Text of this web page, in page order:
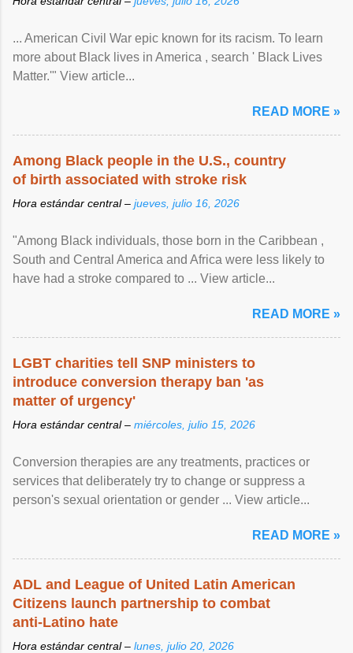
... American Civil War epic known for its racism. To learn
more about Black lives in America , search ' Black Lives
Matter.'" View article...
READ MORE »
Among Black people in the U.S., country
of birth associated with stroke risk
Hora estándar central – jueves, julio 16, 2026
"Among Black individuals, those born in the Caribbean ,
South and Central America and Africa were less likely to
have had a stroke compared to ... View article...
READ MORE »
LGBT charities tell SNP ministers to
introduce conversion therapy ban 'as
matter of urgency'
Hora estándar central – miércoles, julio 15, 2026
Conversion therapies are any treatments, practices or
services that deliberately try to change or suppress a
person's sexual orientation or gender ... View article...
READ MORE »
ADL and League of United Latin American
Citizens launch partnership to combat
anti-Latino hate
Hora estándar central – lunes, julio 20, 2026